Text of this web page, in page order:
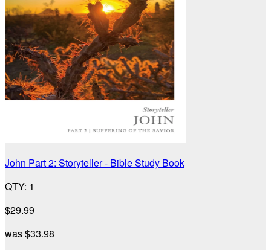
John Part 2: Storyteller - Bible Study Book
QTY: 1
$29.99
was$33.98